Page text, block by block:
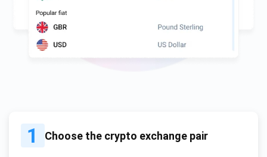
1 Choose the crypto exchange pair